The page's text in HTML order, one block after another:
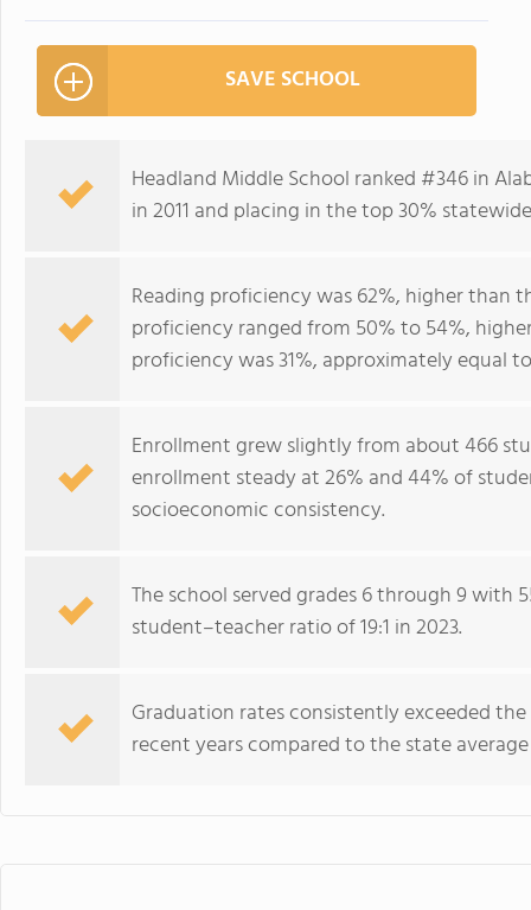
SAVE SCHOOL
Headland Middle School ranked #346 in
in 2011 and placing in the top 30%
Reading proficiency was 62%, higher than
proficiency ranged from 50% to 54%,
proficiency was 31%, approximately equal
Enrollment grew slightly from about 466
enrollment steady at 26% and 44% of
socioeconomic consistency.
The school served grades 6 through 9 with
student–teacher ratio of 19:1 in 2023.
Graduation rates consistently exceeded
recent years compared to the state